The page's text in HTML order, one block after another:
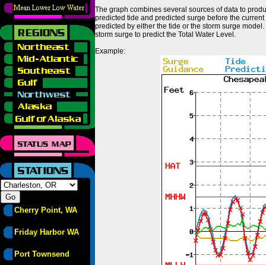
Cherry Point, WA
Friday Harbor WA
Port Townsend
The graph combines several sources of data to
predicted tide and predicted surge before the
predicted by either the tide or the storm surge
storm surge to predict the Total Water Level.
Example: